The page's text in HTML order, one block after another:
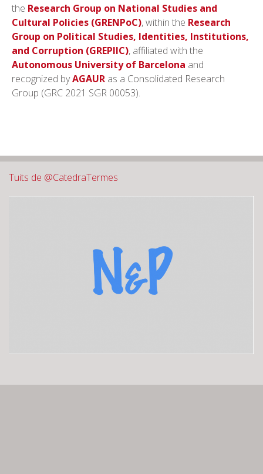
the Research Group on National Studies and
Cultural Policies (GRENPoC), within the Research
Group on Political Studies, Identities, Institutions,
and Corruption (GREPIIC), affiliated with the
Autonomous University of Barcelona and
recognized byAGAUR as a Consolidated Research
Group (GRC 2021 SGR 00053).
Tuits de @CatedraTermes